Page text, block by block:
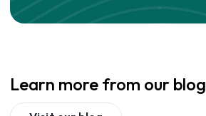
Learn more from our blog